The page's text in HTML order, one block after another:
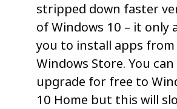
stripped down faster
of Windows 10 – it only
you to install apps
Windows Store. You can
upgrade for free to
10 Home but this will